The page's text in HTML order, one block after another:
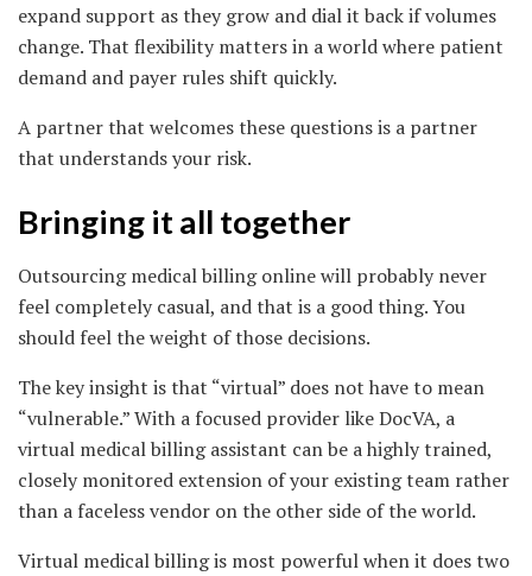
expand support as they grow and dial it back if volumes
change. That flexibility matters in a world where patient
demand and payer rules shift quickly.
A partner that welcomes these questions is a partner
that understands your risk.
Bringing it all together
Outsourcing medical billing online will probably never
feel completely casual, and that is a good thing. You
should feel the weight of those decisions.
The key insight is that “virtual” does not have to mean
“vulnerable.” With a focused provider like DocVA, a
virtual medical billing assistant can be a highly trained,
closely monitored extension of your existing team rather
than a faceless vendor on the other side of the world.
Virtual medical billing is most powerful when it does two